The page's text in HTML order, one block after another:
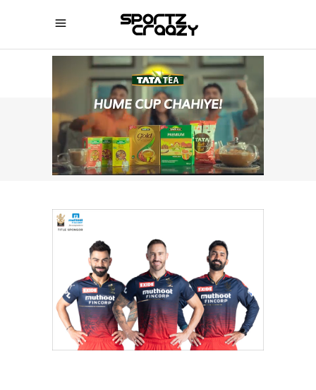
SPORTZCRAAZY